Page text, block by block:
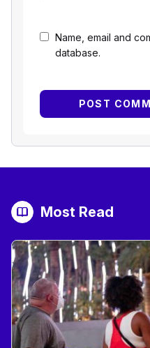
Name, email and
database.
Most Read